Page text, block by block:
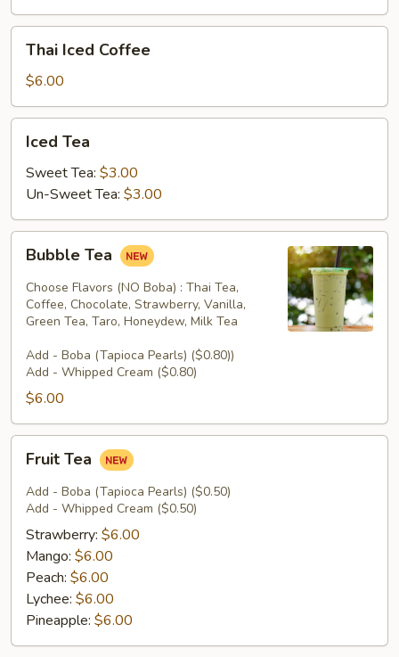
Iced
Coffee
Thai Iced Coffee
$6.00
TeaIced Tea
Sweet Tea: $3.00
Un-Sweet Tea: $3.00
TeaBubble Tea
Choose Flavors (NO Boba) : Thai Tea,
Coffee, Chocolate, Strawberry, Vanilla,
Green Tea, Taro, Honeydew, Milk Tea
Add - Boba (Tapioca Pearls) ($0.80))
Add - Whipped Cream ($0.80)
$6.00
TeaFruit Tea
Add - Boba (Tapioca Pearls) ($0.50)
Add - Whipped Cream ($0.50)
Strawberry: $6.00
Mango: $6.00
Peach: $6.00
Lychee: $6.00
Pineapple: $6.00